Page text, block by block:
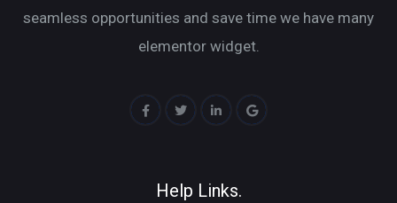
seamless opportunities and save time we have many
elementor widget.
Help Links.